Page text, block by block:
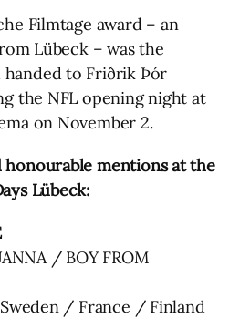
Filmtage award – an
Lübeck – was the
handed to Friðrik Þór
the NFL opening night at
on November 2.
honourable mentions at the
Lübeck:
/ BOY FROM
/ France / Finland